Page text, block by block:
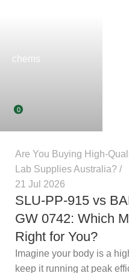
chems
0
Are You Buying High-
Lab Supplies Australia?
21 Jul 2026
SLU-PP-915 vs
GW 0742: Which
Is Right for You?
Imagine your body is a
keep it running at peak